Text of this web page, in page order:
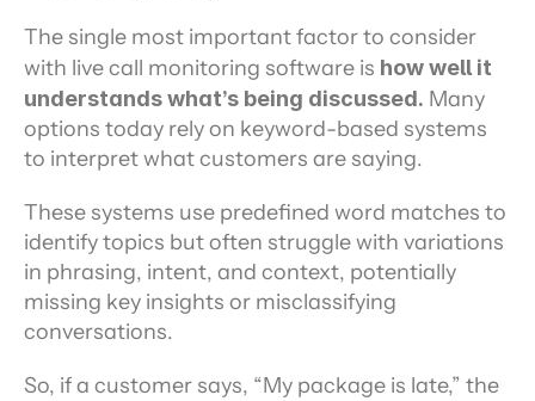
The single most important factor to consider
with live call monitoring software is how well it
understands what’s being discussed. Many
options today rely on keyword-based systems
to interpret what customers are saying.
These systems use predefined word matches to
identify topics but often struggle with variations
in phrasing, intent, and context, potentially
missing key insights or misclassifying
conversations.
So, if a customer says, “My package is late,” the